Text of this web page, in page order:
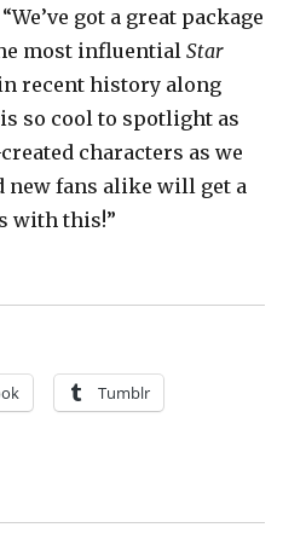
got a great package
most influentialStar
recent history along
so cool to spotlight as
characters as we
new fans alike will get a
with this!”
Aaron, Kieron Gillen +
Tumblr